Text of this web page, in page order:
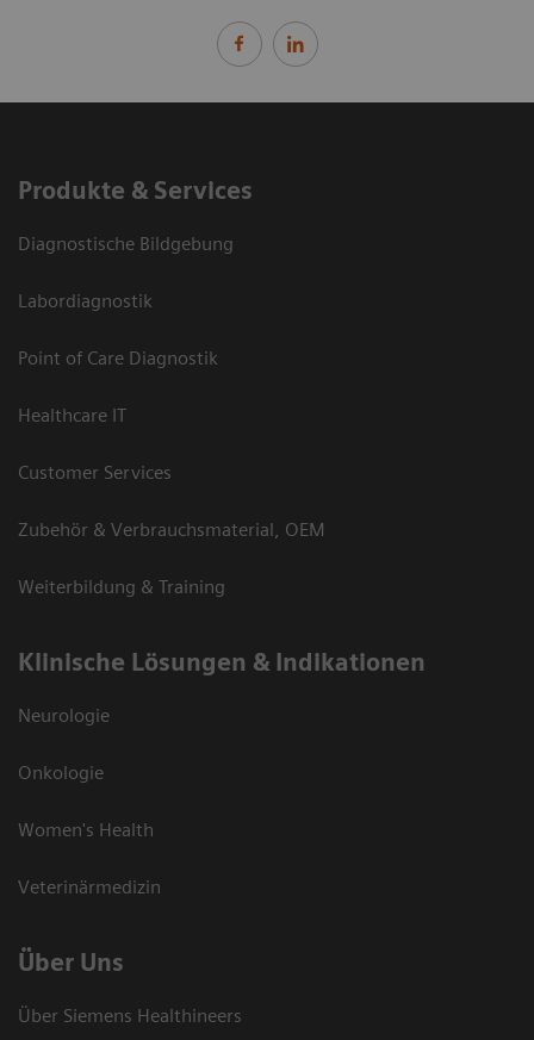
Produkte & Services
Diagnostische Bildgebung
Labordiagnostik
Point of Care Diagnostik
Healthcare IT
Customer Services
Zubehör & Verbrauchsmaterial, OEM
Weiterbildung & Training
Klinische Lösungen & Indikationen
Neurologie
Onkologie
Women's Health
Veterinärmedizin
Über Uns
Über Siemens Healthineers